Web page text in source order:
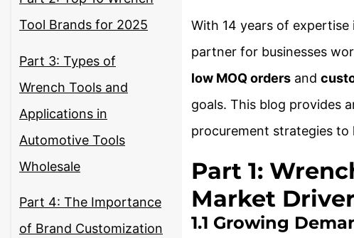
Tool Brands for 2025
Part 3: Types of
Wrench Tools and
Applications in
Automotive Tools
Wholesale
Part 4: The Importance
of Brand Customization
With 14 years of
partner for businesses
low MOQ orders and
goals. This blog provides
procurement strategies to
Part 1:
Market
1.1 Growing